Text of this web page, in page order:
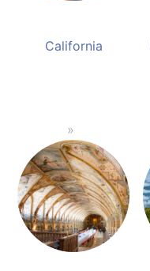
California